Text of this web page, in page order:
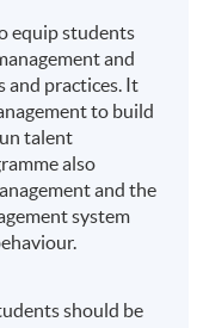
equip students
and
and practices. It
to build
talent
also
and the
system
should be